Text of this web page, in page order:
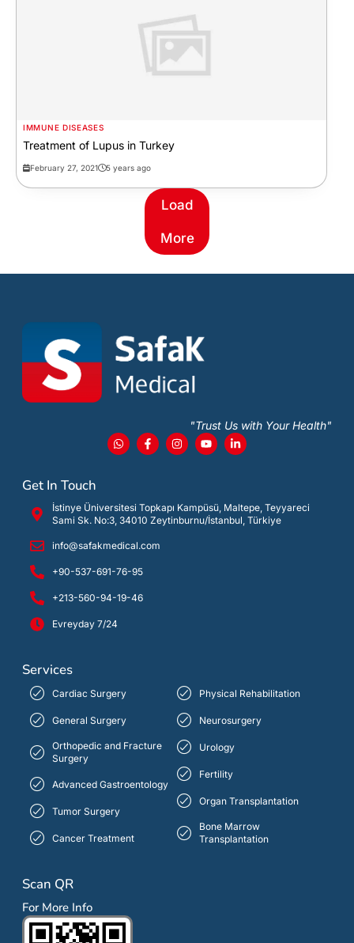
IMMUNE DISEASES
Treatment of Lupus in Turkey
February 27, 2021 5 years ago
Load
More
"Trust Us with Your Health"
Get In Touch
İstinye Üniversitesi Topkapı Kampüsü, Maltepe, Teyyareci
Sami Sk. No:3, 34010 Zeytinburnu/İstanbul, Türkiye
info@safakmedical.com
+90-537-691-76-95
+213-560-94-19-46
Evreyday 7/24
Services
Cardiac Surgery
General Surgery
Orthopedic and Fracture
Surgery
Advanced Gastroentology
Tumor Surgery
Cancer Treatment
Physical Rehabilitation
Neurosurgery
Urology
Fertility
Organ Transplantation
Bone Marrow
Transplantation
Scan QR
For More Info